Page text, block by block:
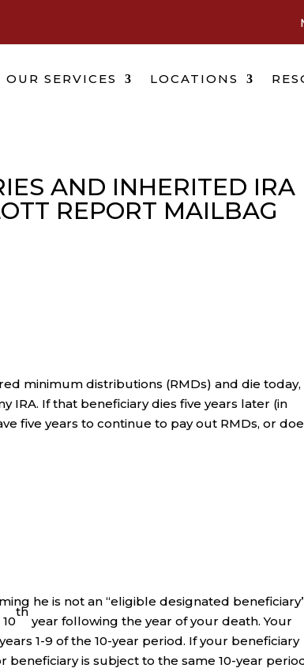
OUR SERVICES LOCATIONS
AND INHERITED IRA
REPORT MAILBAG
minimum distributions (RMDs) and die today,
IRA. If that beneficiary dies five years later (in
five years to continue to pay out RMDs, or
he is not an “eligible designated
th
year following the year of your death. Your
1-9 of the 10-year period. If your beneficiary
beneficiary is subject to the same 10-year